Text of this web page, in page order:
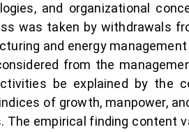
and organizational
was taken by withdrawals
and energy
from the
be explained by the
of growth, manpower,
The empirical finding content